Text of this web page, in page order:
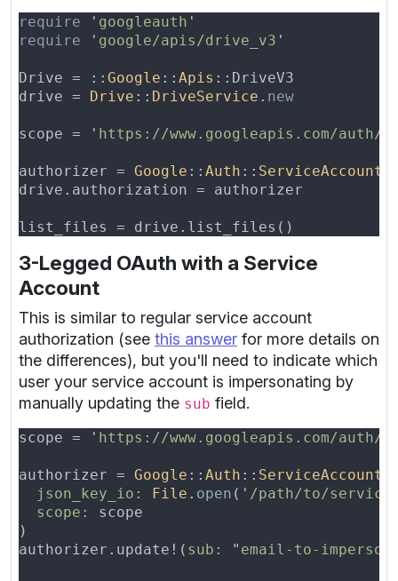
require
' googleauth
require
' google/apis/drive_v3
Drive = :: Google :: Apis
drive =
Drive :: DriveService .
scope = ' https://www.googleapis.com/auth/
authorizer = Google :: Auth ::
3-Legged OAuth with a Service
Account
This is similar to regular service account
authorization (see this answer for more details on
the differences), but you'll need to indicate which
user your service account is impersonating by
manually updating the sub field.
scope = ' https://www.googleapis.com/auth/
authorizer = Google :: Auth ::
json_key_io:
File . open (' /path/to/
scope:
authorizer.update!( sub: " email-to-